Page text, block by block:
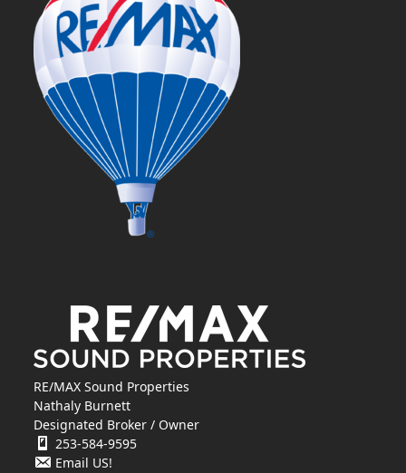
RE/MAX Sound Properties
Nathaly Burnett
Designated Broker / Owner
253-584-9595
Email US!